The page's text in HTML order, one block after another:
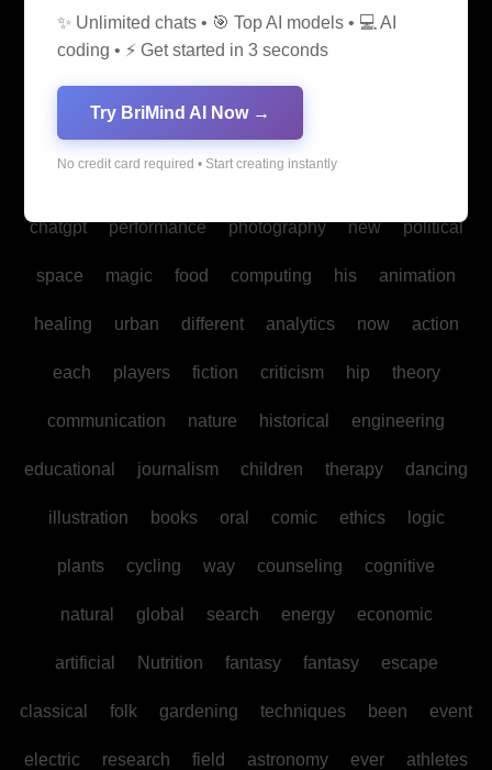
media medicine into legal production
students Bitcoin fan biomedical
communities making
chatgpt performance photography new political
space magic food computing his animation
healing urban different analytics now action
each players fiction criticism hip theory
communication nature historical engineering
educational journalism children therapy dancing
illustration books oral comic ethics logic
plants cycling way counseling cognitive
natural global search energy economic
artificial Nutrition fantasy fantasy escape
classical folk gardening techniques been event
electric research field astronomy ever athletes
✨ Unlimited chats • 🎯 Top AI models • 💻 AI
coding • ⚡ Get started in 3 seconds
Try BriMind AI Now →
No credit card required • Start creating instantly